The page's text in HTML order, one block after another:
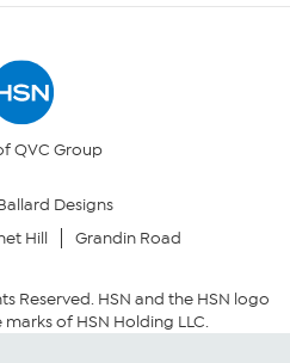
QVC Group
Designs
Hill Grandin Road
Reserved. HSN and the HSN logo
of HSN Holding LLC.